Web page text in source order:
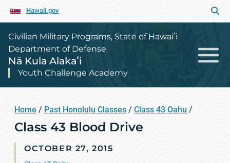
Hawaii.gov
Civilian Military Programs, State of Hawaiʻi
Department of Defense
Nā Kula Alakaʻi
Youth Challenge Academy
Home / Past Honolulu Classes / Class 43 Oahu /
Class 43 Blood Drive
OCTOBER 27, 2015